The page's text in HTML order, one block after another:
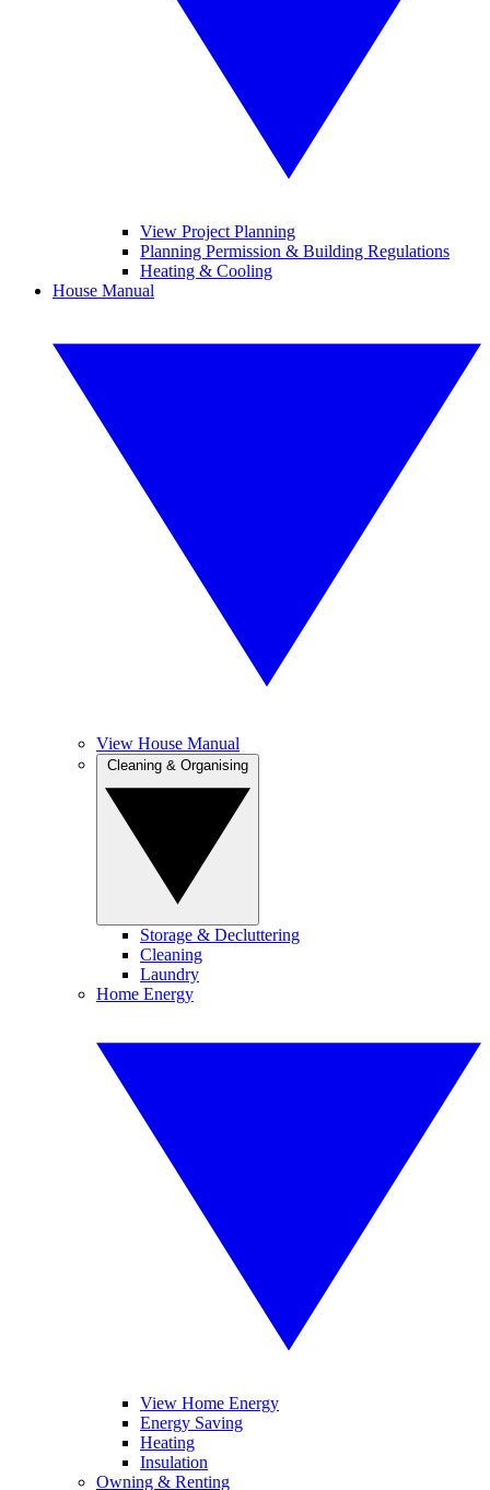
View Project Planning
Planning Permission & Building Regulations
Heating & Cooling
House Manual
View House Manual
Storage & Decluttering
Cleaning
Laundry
Home Energy
View Home Energy
Energy Saving
Heating
Insulation
Owning & Renting